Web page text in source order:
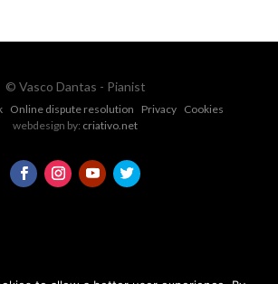
© Vasco Dantas - Pianist
Online dispute resolution Privacy
Cookies
webdesign by: criativo.net